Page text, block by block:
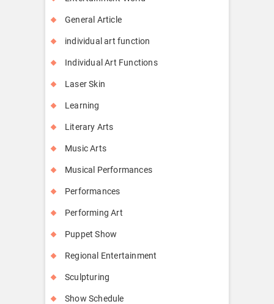
General Article
individual art function
Individual Art Functions
Laser Skin
Learning
Literary Arts
Music Arts
Musical Performances
Performances
Performing Art
Puppet Show
Regional Entertainment
Sculpturing
Show Schedule